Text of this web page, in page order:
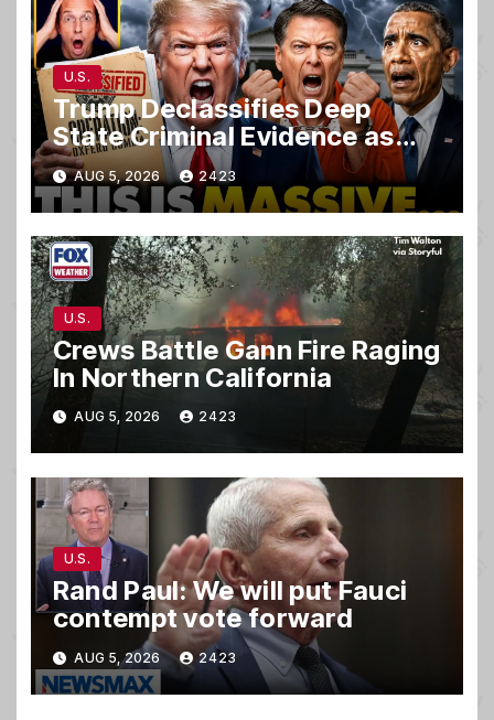
U.S.
Trump Declassifies Deep
State Criminal Evidence as
TREASON Trial Grand Jury
Makes Ruling
AUG 5, 2026 2423
U.S.
Crews Battle Gann Fire Raging
In Northern California
AUG 5, 2026 2423
U.S.
Rand Paul: We will put Fauci
contempt vote forward
AUG 5, 2026 2423